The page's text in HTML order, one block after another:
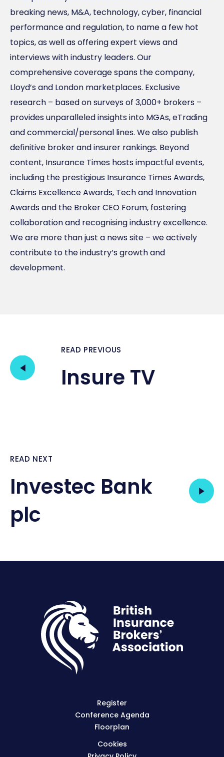
breaking news, M&A, technology, cyber, financial
performance and regulation, to name a few hot
topics, as well as offering expert views and
interviews with industry leaders. Our
comprehensive coverage spans the company,
Lloyd’s and London marketplaces. Exclusive
research – based on surveys of 3,000+ brokers –
provides unparalleled insights into MGAs, eTrading
and commercial/personal lines. We also publish
definitive broker and insurer rankings. Beyond
content, Insurance Times hosts impactful events,
including the prestigious Insurance Times Awards,
Claims Excellence Awards, Tech and Innovation
Awards and the Broker CEO Forum, fostering
collaboration and recognising industry excellence.
We are more than just a news site – we actively
contribute to the industry’s growth and
development.
READ PREVIOUS
Insure TV
READ NEXT
Investec Bank
plc
Register
Conference Agenda
Floorplan
Cookies